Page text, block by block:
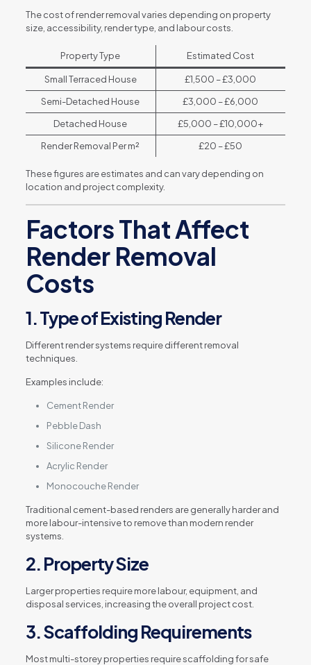
The cost of render removal varies depending on property
size, accessibility, render type, and labour costs.
Property Type Estimated Cost
Small Terraced House
£1,500 – £3,000
Semi-Detached House
£3,000 – £6,000
Detached House
£5,000 – £10,000+
Render Removal Per m²
£20 – £50
These figures are estimates and can vary depending on
location and project complexity.
Factors That Affect
Render Removal
Costs
1. Type of Existing Render
Different render systems require different removal
techniques.
Examples include:
Cement Render
Pebble Dash
Silicone Render
Acrylic Render
Monocouche Render
Traditional cement-based renders are generally harder and
more labour-intensive to remove than modern render
systems.
2. Property Size
Larger properties require more labour, equipment, and
disposal services, increasing the overall project cost.
3. Scaffolding Requirements
Most multi-storey properties require scaffolding for safe